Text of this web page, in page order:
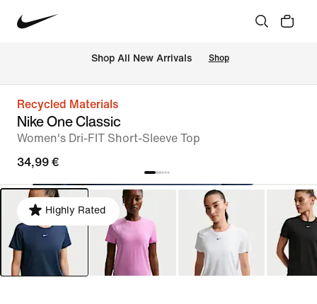
Shop All New Arrivals Shop
Recycled Materials
Nike One Classic
Women's Dri-FIT Short-Sleeve Top
34,99 €
Highly Rated